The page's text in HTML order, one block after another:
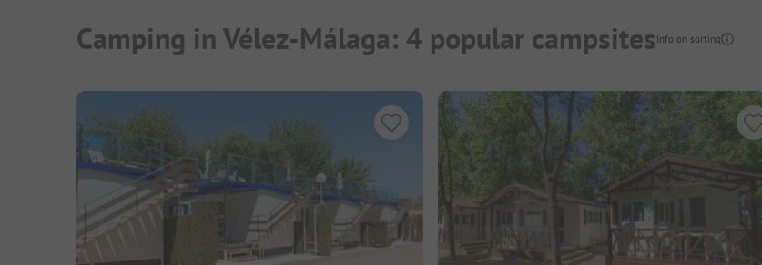
Camping in Vélez-Málaga: 4 popular campsites Info on sorting